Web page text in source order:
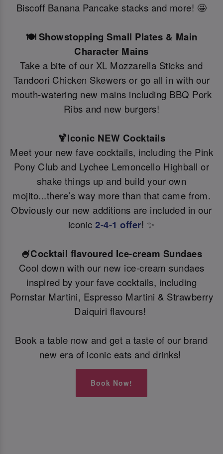
Biscoff Banana Pancake stacks and more! 🤩
🍽️ Showstopping Small Plates & Main
Character Mains
Take a bite of our XL Mozzarella Sticks and
Tandoori Chicken Skewers or go all in with our
mouth-watering new mains including BBQ Pork
Ribs and new burgers!
🍹Iconic NEW Cocktails
Meet your new fave cocktails, including the Pink
Pony Club and Lychee Lemoncello Highball or
shake things up and build your own
mojito...there’s way more than that came from.
Obviously our new additions are included in our
iconic2-4-1 offer! ✨
🍧Cocktail flavoured Ice-cream Sundaes
Cool down with our new ice-cream sundaes
inspired by your fave cocktails, including
Pornstar Martini, Espresso Martini & Strawberry
Daiquiri flavours!
Book a table now and get a taste of our brand
new era of iconic eats and drinks!
Book Now!